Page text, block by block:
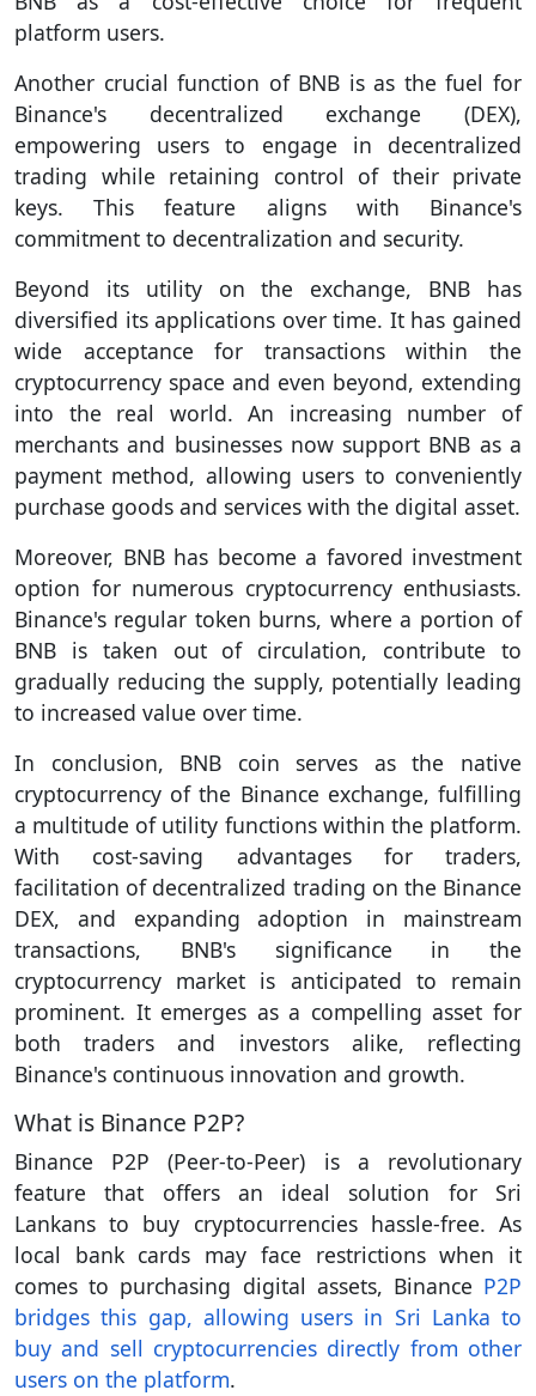
platform users.
Another crucial function of BNB is as the fuel for
Binance's decentralized exchange (DEX),
empowering users to engage in decentralized
trading while retaining control of their private
keys. This feature aligns with Binance's
commitment to decentralization and security.
Beyond its utility on the exchange, BNB has
diversified its applications over time. It has gained
wide acceptance for transactions within the
cryptocurrency space and even beyond, extending
into the real world. An increasing number of
merchants and businesses now support BNB as a
payment method, allowing users to conveniently
purchase goods and services with the digital asset.
Moreover, BNB has become a favored investment
option for numerous cryptocurrency enthusiasts.
Binance's regular token burns, where a portion of
BNB is taken out of circulation, contribute to
gradually reducing the supply, potentially leading
to increased value over time.
In conclusion, BNB coin serves as the native
cryptocurrency of the Binance exchange, fulfilling
a multitude of utility functions within the platform.
With cost-saving advantages for traders,
facilitation of decentralized trading on the Binance
DEX, and expanding adoption in mainstream
transactions, BNB's significance in the
cryptocurrency market is anticipated to remain
prominent. It emerges as a compelling asset for
both traders and investors alike, reflecting
Binance's continuous innovation and growth.
What is Binance P2P?
Binance P2P (Peer-to-Peer) is a revolutionary
feature that offers an ideal solution for Sri
Lankans to buy cryptocurrencies hassle-free. As
local bank cards may face restrictions when it
comes to purchasing digital assets, Binance P2P
bridges this gap, allowing users in Sri Lanka to
buy and sell cryptocurrencies directly from other
users on the platform.